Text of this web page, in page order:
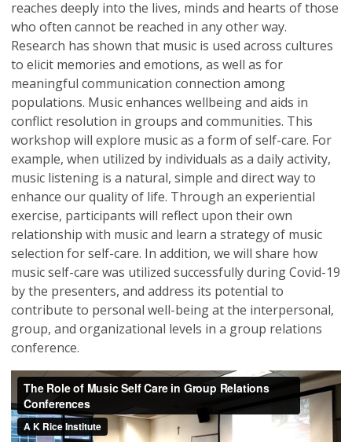
reaches deeply into the lives, minds and hearts of those
who often cannot be reached in any other way.
Research has shown that music is used across cultures
to elicit memories and emotions, as well as for
meaningful communication connection among
populations. Music enhances wellbeing and aids in
conflict resolution in groups and communities. This
workshop will explore music as a form of self-care. For
example, when utilized by individuals as a daily activity,
music listening is a natural, simple and direct way to
enhance our quality of life. Through an experiential
exercise, participants will reflect upon their own
relationship with music and learn a strategy of music
selection for self-care. In addition, we will share how
music self-care was utilized successfully during Covid-19
by the presenters, and address its potential to
contribute to personal well-being at the interpersonal,
group, and organizational levels in a group relations
conference.